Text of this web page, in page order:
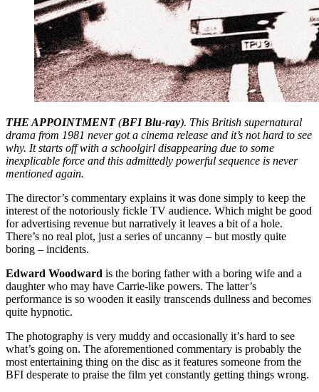
THE APPOINTMENT (BFI Blu-ray). This British supernatural
drama from 1981 never got a cinema release and it’s not hard to see
why. It starts off with a schoolgirl disappearing due to some
inexplicable force and this admittedly powerful sequence is never
mentioned again.
The director’s commentary explains it was done simply to keep the
interest of the notoriously fickle TV audience. Which might be good
for advertising revenue but narratively it leaves a bit of a hole.
There’s no real plot, just a series of uncanny – but mostly quite
boring – incidents.
Edward Woodward is the boring father with a boring wife and a
daughter who may have Carrie-like powers. The latter’s
performance is so wooden it easily transcends dullness and becomes
quite hypnotic.
The photography is very muddy and occasionally it’s hard to see
what’s going on. The aforementioned commentary is probably the
most entertaining thing on the disc as it features someone from the
BFI desperate to praise the film yet constantly getting things wrong.